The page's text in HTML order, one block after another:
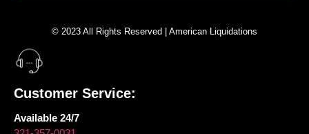
© 2023 All Rights Reserved | American Liquidations
Customer Service:
Available 24/7